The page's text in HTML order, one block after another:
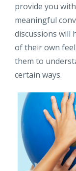
provide you
meaningful
discussions will
of their own
them to
certain ways.